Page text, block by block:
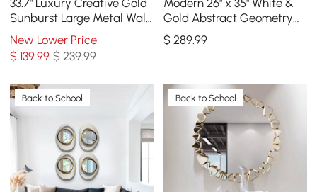
33.7" Luxury Creative Gold
Sunburst Large Metal Wall
Mirror Decor Art for Living
Room
New Lower Price
$139.99 $ 239.99
Modern 26" x 35" White &
Gold Abstract Geometry
Wall Mirror Decor Living
Room Bedroom
$289.99
Back to School Back to School